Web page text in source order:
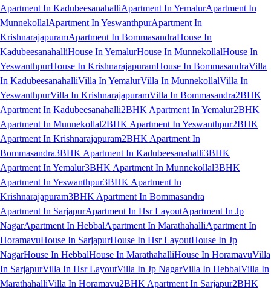
Apartment In KadubeesanahalliApartment In YemalurApartment In
MunnekollalApartment In YeswanthpurApartment In
KrishnarajapuramApartment In BommasandraHouse In
KadubeesanahalliHouse In YemalurHouse In MunnekollalHouse In
YeswanthpurHouse In KrishnarajapuramHouse In BommasandraVilla
In KadubeesanahalliVilla In YemalurVilla In MunnekollalVilla In
YeswanthpurVilla In KrishnarajapuramVilla In Bommasandra2BHK
Apartment In Kadubeesanahalli2BHK Apartment In Yemalur2BHK
Apartment In Munnekollal2BHK Apartment In Yeswanthpur2BHK
Apartment In Krishnarajapuram2BHK Apartment In
Bommasandra3BHK Apartment In Kadubeesanahalli3BHK
Apartment In Yemalur3BHK Apartment In Munnekollal3BHK
Apartment In Yeswanthpur3BHK Apartment In
Krishnarajapuram3BHK Apartment In Bommasandra
Apartment In SarjapurApartment In Hsr LayoutApartment In Jp
NagarApartment In HebbalApartment In MarathahalliApartment In
HoramavuHouse In SarjapurHouse In Hsr LayoutHouse In Jp
NagarHouse In HebbalHouse In MarathahalliHouse In HoramavuVilla
In SarjapurVilla In Hsr LayoutVilla In Jp NagarVilla In HebbalVilla In
MarathahalliVilla In Horamavu2BHK Apartment In Sarjapur2BHK